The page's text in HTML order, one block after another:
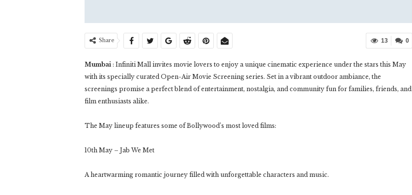
0
13
Share
Mumbai : Infiniti Mall invites movie lovers to enjoy a unique cinematic experience under the stars this May
with its specially curated Open-Air Movie Screening series. Set in a vibrant outdoor ambiance, the
screenings promise a perfect blend of entertainment, nostalgia, and community fun for families, friends, and
film enthusiasts alike.
The May lineup features some of Bollywood’s most loved films:
10th May – Jab We Met
A heartwarming romantic journey filled with unforgettable characters and music.